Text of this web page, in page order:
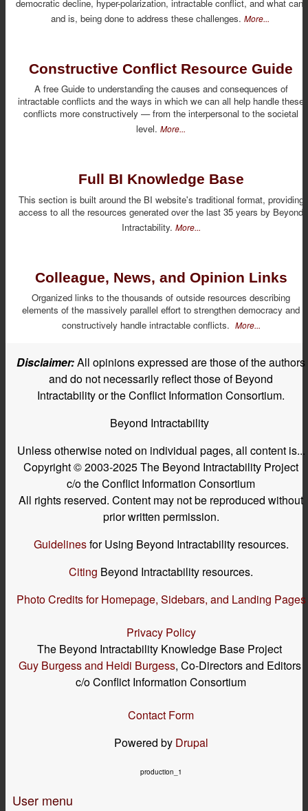
democratic decline, hyper-polarization, intractable conflict, and what can,
and is, being done to address these challenges. More...
Constructive Conflict Resource Guide
A free Guide to understanding the causes and consequences of
intractable conflicts and the ways in which we can all help handle these
conflicts more constructively — from the interpersonal to the societal
level. More...
Full BI Knowledge Base
This section is built around the BI website's traditional format, providing
access to all the resources generated over the last 35 years by Beyond
Intractability. More...
Colleague, News, and Opinion Links
Organized links to the thousands of outside resources describing
elements of the massively parallel effort to strengthen democracy and
constructively handle intractable conflicts. More...
Disclaimer:All opinions expressed are those of the authors
and do not necessarily reflect those of Beyond
Intractability or the Conflict Information Consortium.
Beyond Intractability
Unless otherwise noted on individual pages, all content is...
Copyright © 2003-2025 The Beyond Intractability Project
c/o the Conflict Information Consortium
All rights reserved. Content may not be reproduced without
prior written permission.
Guidelinesfor Using Beyond Intractability resources.
Citing Beyond Intractability resources.
Photo Credits for Homepage, Sidebars, and Landing Pages
Privacy Policy
The Beyond Intractability Knowledge Base Project
Guy Burgess and Heidi Burgess, Co-Directors and Editors
c/o Conflict Information Consortium
Contact Form
Powered by Drupal
production_1
User menu